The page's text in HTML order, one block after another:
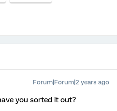
Forum|Forum|2 years ago
you sorted it out?